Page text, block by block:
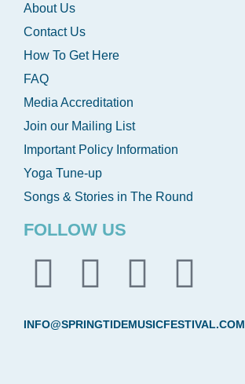
About Us
Contact Us
How To Get Here
FAQ
Media Accreditation
Join our Mailing List
Important Policy Information
Yoga Tune-up
Songs & Stories in The Round
FOLLOW US
INFO@SPRINGTIDEMUSICFESTIVAL.COM